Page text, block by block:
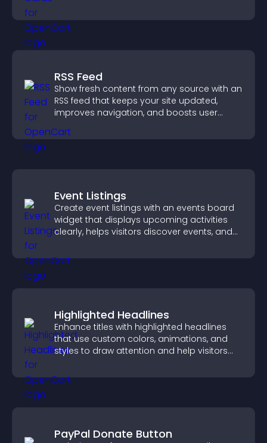
RSS Feed
Show fresh content from any source with an
RSS feed that keeps your site updated,
improves navigation, and boosts user
Event Listings
Create event listings with an events board
widget that displays upcoming activities
clearly, helps visitors discover events, and
Highlighted Headlines
Enhance titles with highlighted headlines
that use custom colors, animations, and
styles to draw attention and help visitors
PayPal Donate Button